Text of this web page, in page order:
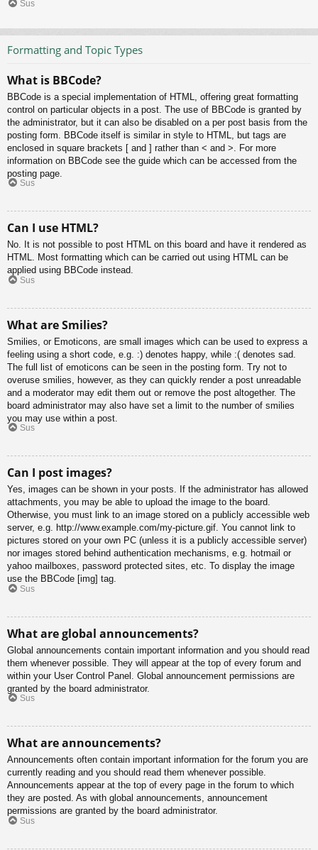
Sus
Formatting and Topic Types
What is BBCode?
BBCode is a special implementation of HTML, offering great formatting
control on particular objects in a post. The use of BBCode is granted by
the administrator, but it can also be disabled on a per post basis from the
posting form. BBCode itself is similar in style to HTML, but tags are
enclosed in square brackets [ and ] rather than < and >. For more
information on BBCode see the guide which can be accessed from the
posting page.
Sus
Can I use HTML?
No. It is not possible to post HTML on this board and have it rendered as
HTML. Most formatting which can be carried out using HTML can be
applied using BBCode instead.
Sus
What are Smilies?
Smilies, or Emoticons, are small images which can be used to express a
feeling using a short code, e.g. :) denotes happy, while :( denotes sad.
The full list of emoticons can be seen in the posting form. Try not to
overuse smilies, however, as they can quickly render a post unreadable
and a moderator may edit them out or remove the post altogether. The
board administrator may also have set a limit to the number of smilies
you may use within a post.
Sus
Can I post images?
Yes, images can be shown in your posts. If the administrator has allowed
attachments, you may be able to upload the image to the board.
Otherwise, you must link to an image stored on a publicly accessible web
server, e.g. http://www.example.com/my-picture.gif. You cannot link to
pictures stored on your own PC (unless it is a publicly accessible server)
nor images stored behind authentication mechanisms, e.g. hotmail or
yahoo mailboxes, password protected sites, etc. To display the image
use the BBCode [img] tag.
Sus
What are global announcements?
Global announcements contain important information and you should read
them whenever possible. They will appear at the top of every forum and
within your User Control Panel. Global announcement permissions are
granted by the board administrator.
Sus
What are announcements?
Announcements often contain important information for the forum you are
currently reading and you should read them whenever possible.
Announcements appear at the top of every page in the forum to which
they are posted. As with global announcements, announcement
permissions are granted by the board administrator.
Sus